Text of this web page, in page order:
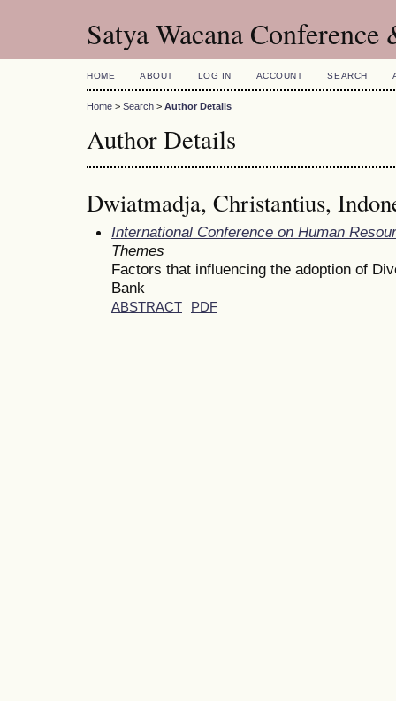
Satya Wacana
HOME ABOUT LOG IN ACCOUNT SEARCH
Home > Search > Author Details
Author Details
Dwiatmadja, Christantius,
International Conference on Human
Themes
Factors that influencing the adoption of
Bank
ABSTRACT PDF